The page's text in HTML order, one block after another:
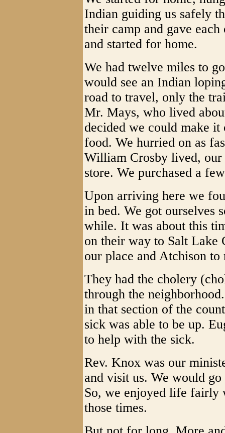
Indian guiding us safely
their camp and gave
and started for home.
We had twelve miles to
would see an Indian
road to travel, only the
Mr. Mays, who lived
decided we could make it
food. We hurried on as
William Crosby lived, our
store. We purchased a
Upon arriving here we
in bed. We got ourselves
while. It was about this
on their way to Salt Lake
our place and Atchison
They had the cholery
through the
in that section of the
sick was able to be up.
to help with the sick.
Rev. Knox was our
and visit us. We would go
So, we enjoyed life fairly
those times.